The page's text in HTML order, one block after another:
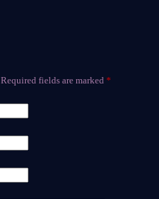
Required fields are marked *